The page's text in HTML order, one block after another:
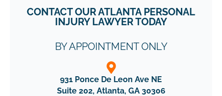
CONTACT OUR ATLANTA PERSONAL
INJURY LAWYER TODAY
BY APPOINTMENT ONLY
931 Ponce De Leon Ave NE
Suite 202, Atlanta, GA 30306